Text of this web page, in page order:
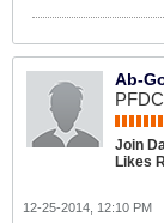
Ab-
Join
Likes
12-25-2014, 12:10 PM